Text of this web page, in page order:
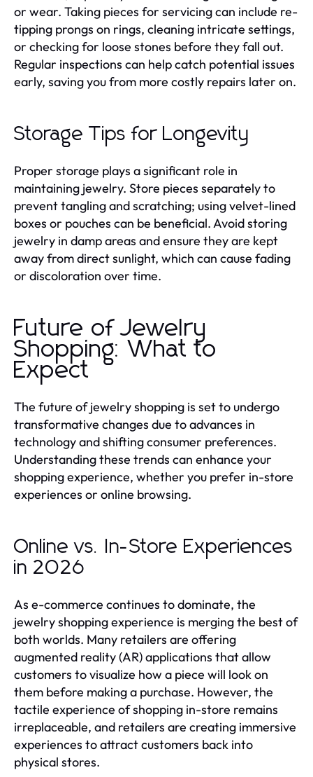
or wear. Taking pieces for servicing can include re-
tipping prongs on rings, cleaning intricate settings,
or checking for loose stones before they fall out.
Regular inspections can help catch potential issues
early, saving you from more costly repairs later on.
Storage Tips for Longevity
Proper storage plays a significant role in
maintaining jewelry. Store pieces separately to
prevent tangling and scratching; using velvet-lined
boxes or pouches can be beneficial. Avoid storing
jewelry in damp areas and ensure they are kept
away from direct sunlight, which can cause fading
or discoloration over time.
Future of Jewelry
Shopping: What to
Expect
The future of jewelry shopping is set to undergo
transformative changes due to advances in
technology and shifting consumer preferences.
Understanding these trends can enhance your
shopping experience, whether you prefer in-store
experiences or online browsing.
Online vs. In-Store Experiences
in 2026
As e-commerce continues to dominate, the
jewelry shopping experience is merging the best of
both worlds. Many retailers are offering
augmented reality (AR) applications that allow
customers to visualize how a piece will look on
them before making a purchase. However, the
tactile experience of shopping in-store remains
irreplaceable, and retailers are creating immersive
experiences to attract customers back into
physical stores.